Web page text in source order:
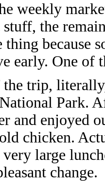
weekly
the
because
early. One of
trip,
Park.
and enjoyed
chicken.
large
change.